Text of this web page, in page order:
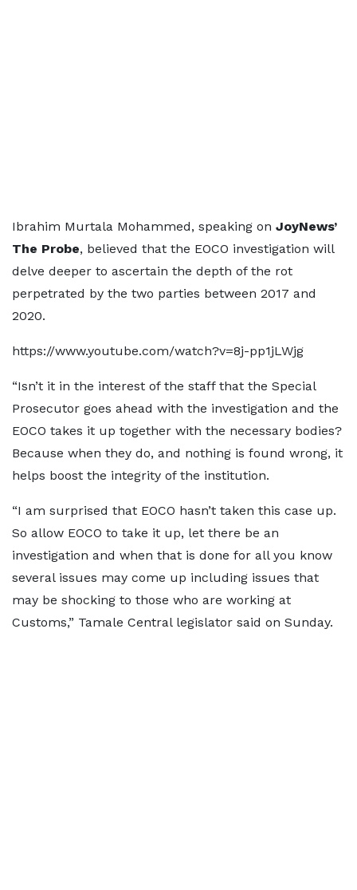
Ibrahim Murtala Mohammed, speaking on JoyNews’
The Probe, believed that the EOCO investigation will
delve deeper to ascertain the depth of the rot
perpetrated by the two parties between 2017 and
2020.
https://www.youtube.com/watch?v=8j-pp1jLWjg
“Isn’t it in the interest of the staff that the Special
Prosecutor goes ahead with the investigation and the
EOCO takes it up together with the necessary bodies?
Because when they do, and nothing is found wrong, it
helps boost the integrity of the institution.
“I am surprised that EOCO hasn’t taken this case up.
So allow EOCO to take it up, let there be an
investigation and when that is done for all you know
several issues may come up including issues that
may be shocking to those who are working at
Customs,” Tamale Central legislator said on Sunday.